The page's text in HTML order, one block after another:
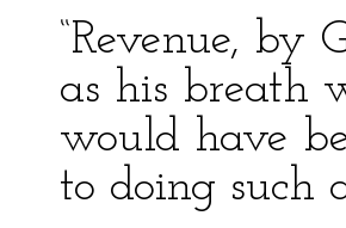
“Revenue, by
as his breath
would have
to doing such